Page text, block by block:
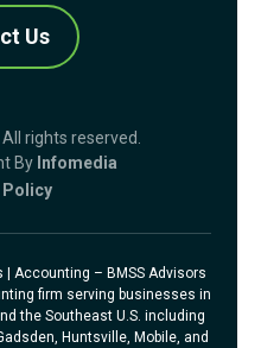
Us
All rights reserved.
By Infomedia
Policy
| Accounting – BMSS Advisors
firm serving businesses in
the Southeast U.S. including
Huntsville, Mobile, and